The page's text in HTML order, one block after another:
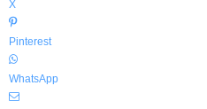
X
Pinterest
WhatsApp